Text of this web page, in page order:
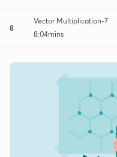
8
Vector Multiplication-7
8:04mins